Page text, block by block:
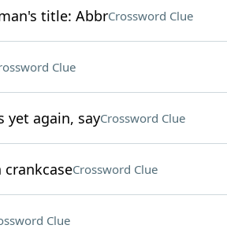
title: AbbrCrossword Clue
Clue
yet again, sayCrossword Clue
Crossword Clue
Clue